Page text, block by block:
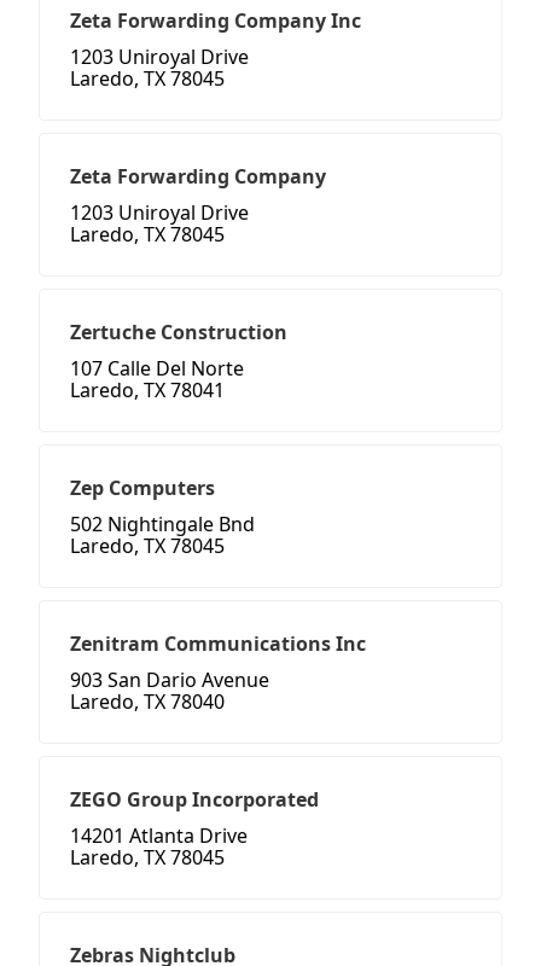
Zeta Forwarding Company Inc
1203 Uniroyal Drive
Laredo, TX 78045
Zeta Forwarding Company
1203 Uniroyal Drive
Laredo, TX 78045
Zertuche Construction
107 Calle Del Norte
Laredo, TX 78041
Zep Computers
502 Nightingale Bnd
Laredo, TX 78045
Zenitram Communications Inc
903 San Dario Avenue
Laredo, TX 78040
ZEGO Group Incorporated
14201 Atlanta Drive
Laredo, TX 78045
Zebras Nightclub